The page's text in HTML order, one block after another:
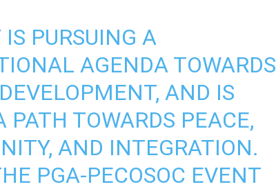
PURSUING A
AGENDA TOWARDS
AND IS
PATH TOWARDS PEACE,
AND INTEGRATION.
PGA-PECOSOC EVENT